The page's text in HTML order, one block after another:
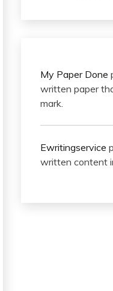
My Paper Done
written paper
mark.
Ewritingservice
written content